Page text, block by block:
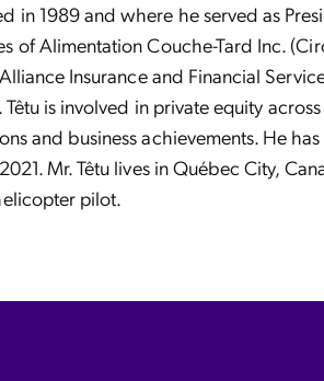
in 1989 and where he served as
of Alimentation Couche-Tard Inc.
Insurance and Financial
Têtu is involved in private equity
and business achievements. He
Mr. Têtu lives in Québec City,
pilot.